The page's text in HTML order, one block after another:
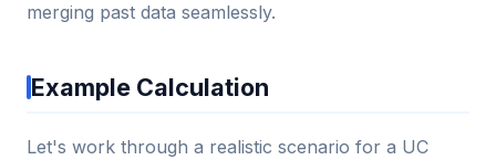
merging past data seamlessly.
Example Calculation
Let's work through a realistic scenario for a UC